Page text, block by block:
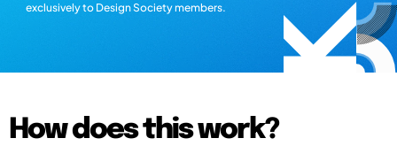
exclusively to Design Society members.
How does this work?